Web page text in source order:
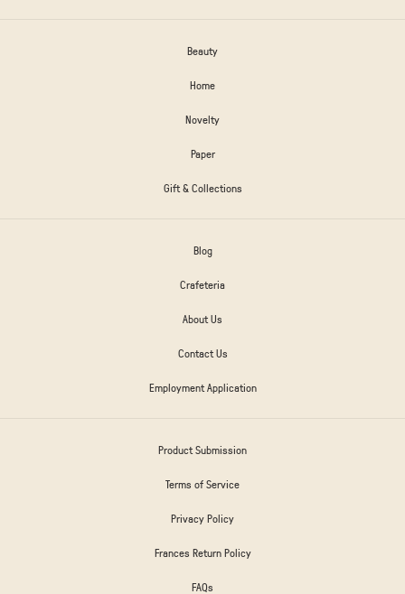
Beauty
Home
Novelty
Paper
Gift & Collections
Blog
Crafeteria
About Us
Contact Us
Employment Application
Product Submission
Terms of Service
Privacy Policy
Frances Return Policy
FAQs